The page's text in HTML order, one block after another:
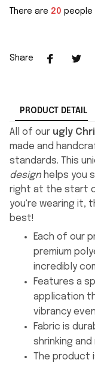
There are 21people
Share
PRODUCT DETAIL
All of our ugly
made and
standards. This
design helps you
right at the start
you're wearing it,
best!
Each of our
premium
incredibly
Features a
application
vibrancy
Fabric is
shrinking and
The product